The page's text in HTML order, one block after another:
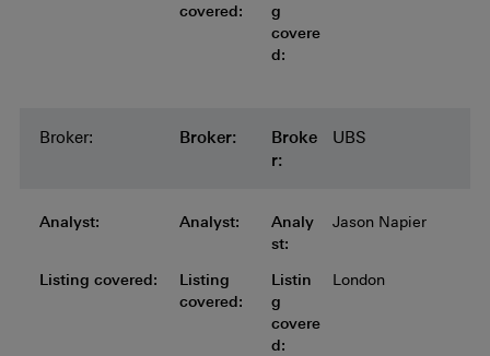
covered:
g
covere
d:
Broker: Broker:
Broker: Broker:
Broke
r:
Broker:
UBS
Analyst: Analyst:
Analyst: Analyst:
Analy
st:
Analyst:
Jason Napier
Listing covered: Listing covered:
Listing
covered:
Listing covered:
Listin
g
covere
d:
Listing covered:
London